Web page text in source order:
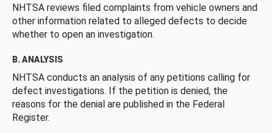
NHTSA reviews filed complaints from vehicle owners and
other information related to alleged defects to decide
whether to open an investigation.
B. ANALYSIS
NHTSA conducts an analysis of any petitions calling for
defect investigations. If the petition is denied, the
reasons for the denial are published in the Federal
Register.